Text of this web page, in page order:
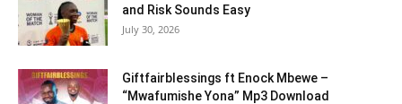
and Risk Sounds Easy
July 30, 2026
Giftfairblessings ft Enock Mbewe –
“Mwafumishe Yona” Mp3 Download